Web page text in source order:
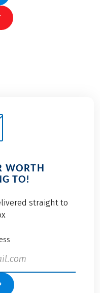
WORTH
TO!
straight to